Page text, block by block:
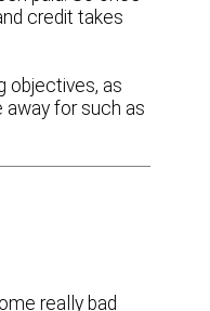
credit takes
objectives, as
for such as
really bad